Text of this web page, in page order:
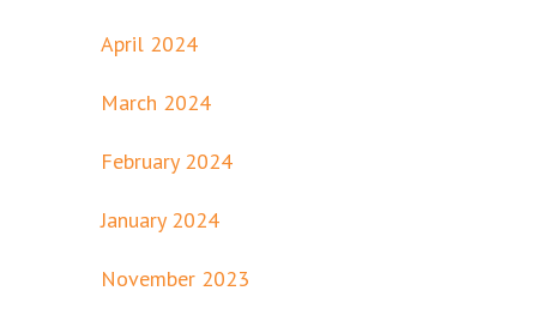
April 2024
March 2024
February 2024
January 2024
November 2023